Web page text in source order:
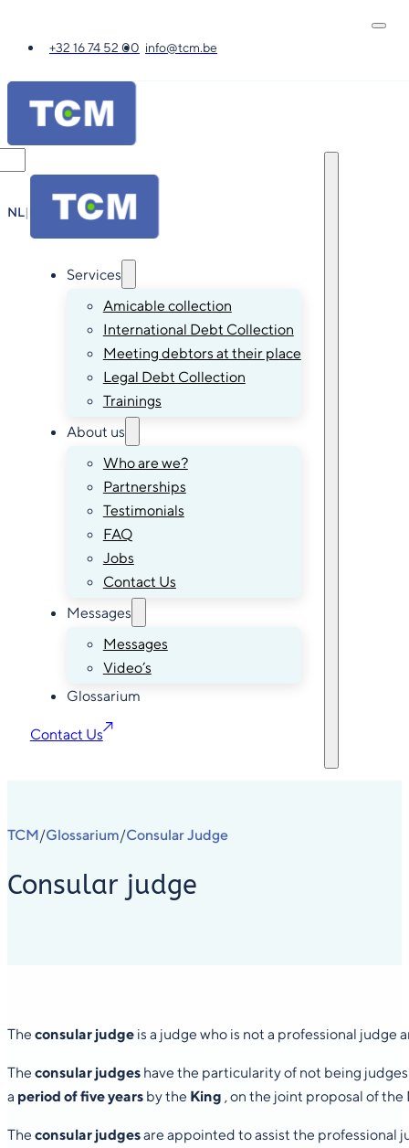
+32 16 74 52 00 info@tcm.be
NL| DE
Services
Amicable collection
International Debt Collection
Meeting debtors at their place
Legal Debt Collection
Trainings
About us
Who are we?
Partnerships
Testimonials
FAQ
Jobs
Contact Us
Messages
Messages
Video’s
Glossarium
Contact Us
TCM/Glossarium/Consular Judge
Consular judge
The consular judge is a judge who is not a professional judge
The consular judges have the particularity of not being
a period of five years by the King , on the joint proposal of
The consular judgesare appointed to assist the professional